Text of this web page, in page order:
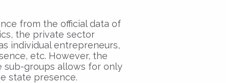
from the official data of
the private sector
individual entrepreneurs,
etc. However, the
sub-groups allows for only
state presence.